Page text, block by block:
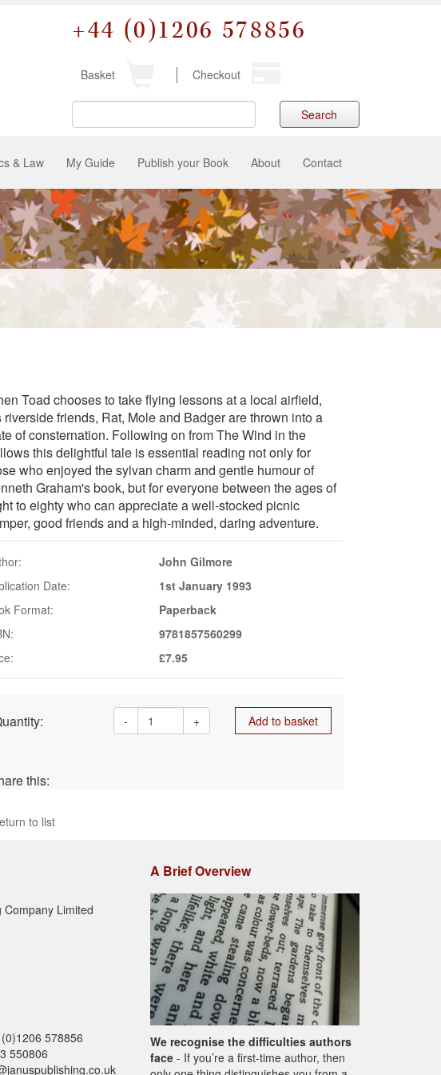
+44 (0)1206 578856
Basket Checkout
Search
& Law My Guide Publish your Book About Contact
Toad chooses to take flying lessons at a local airfield,
riverside friends, Rat, Mole and Badger are thrown into a
of consternation. Following on from The Wind in the
this delightful tale is essential reading not only for
who enjoyed the sylvan charm and gentle humour of
Graham's book, but for everyone between the ages of
to eighty who can appreciate a well-stocked picnic
good friends and a high-minded, daring adventure.
John Gilmore
Date:
1st January 1993
Format:
Paperback
9781857560299
£7.95
- + Add to basket
this:
to list
Company Limited
578856
550806
A Brief Overview
We recognise the difficulties authors
face- If you’re a first-time author, then